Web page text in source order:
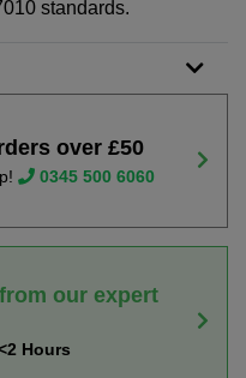
standards.
over £50
0345 500 6060
our expert
Hours